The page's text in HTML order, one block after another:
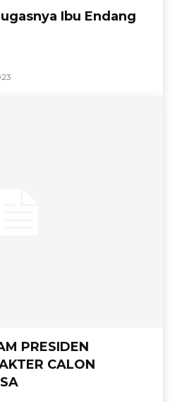
Ibu Endang
PRESIDEN
CALON